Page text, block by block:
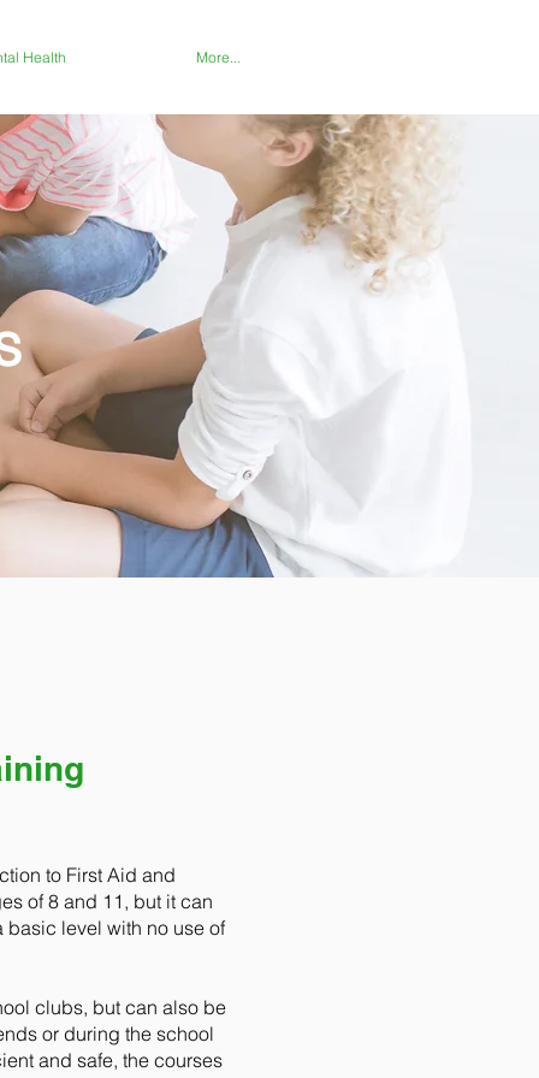
Health More...
to First Aid and
of 8 and 11, but it can
basic level with no use of
clubs, but can also be
or during the school
and safe, the courses